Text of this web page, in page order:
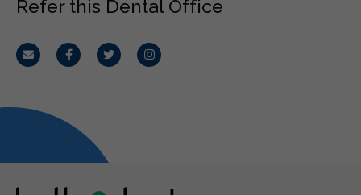
Refer this Dental Office
Email FacebookTwitterInstagram